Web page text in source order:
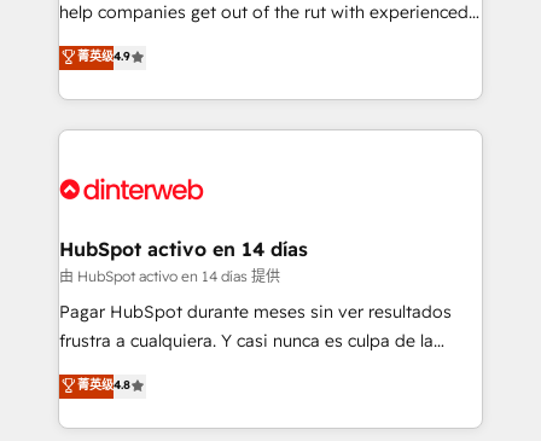
partners who will embed ourselves into your
business, processes and systems 🏢 We specialise in
working with mid-market and enterprise
organisations, global organisations and those with
complex use cases 🏆 CRM Implementation,
Onboarding Accredited 🔐 ISO27001 & ISO9001
help companies get out of the rut with experienced,
process-oriented teams implementing HubSpot
Marketing, Sales, Service, CMS and Operations Hub,
so selling and actually engaging with your customers
feels easy and pain-free. We are a top ranked
and Customer First Awards, 4.9/5 rating in HubSpot
helps the following industries: logistics & 3PL, home
improvement & construction, branding and
commercialization, real estate, health, education,
SaaS, Software Dev & IT and consulting, make the
the United States, EU, UAE, Mexico and Latin
America. From casual user to super fan: make
菁英级4.9
HubSpot activo en 14 días
由 HubSpot activo en 14 días 提供
Pagar HubSpot durante meses sin ver resultados
frustra a cualquiera. Y casi nunca es culpa de la
herramienta: es del enfoque con el que se
implementó. Trabajamos con un catálogo de +80
casos de uso: cada uno resuelve un problema
菁英级4.8